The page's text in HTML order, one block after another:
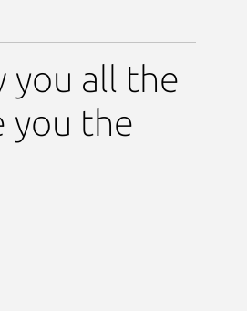
you all the
you the